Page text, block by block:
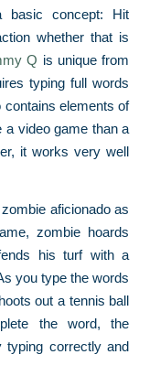
basic concept: Hit
whether that is
Q is unique from
typing full words
elements of
video game than a
it works very well
aficionado as
zombie hoards
his turf with a
you type the words
out a tennis ball
the word, the
typing correctly and